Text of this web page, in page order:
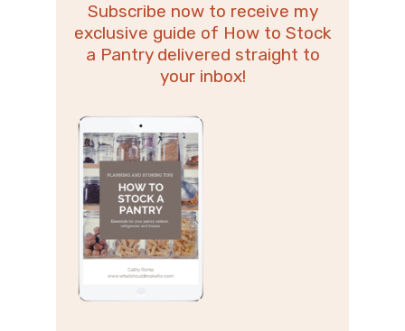
Subscribe now to receive my
exclusive guide of How to Stock
a Pantry delivered straight to
your inbox!